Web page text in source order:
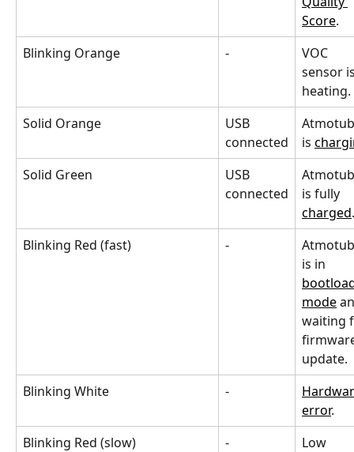
Score.
Blinking Orange
-
VOC
sensor
heating.
Solid Orange
USB
connected
is
Solid Green
USB
connected
is fully
charged.
Blinking Red (fast)
-
is in
mode
waiting
update.
Blinking White
-
error.
Blinking Red (slow)
-
Low